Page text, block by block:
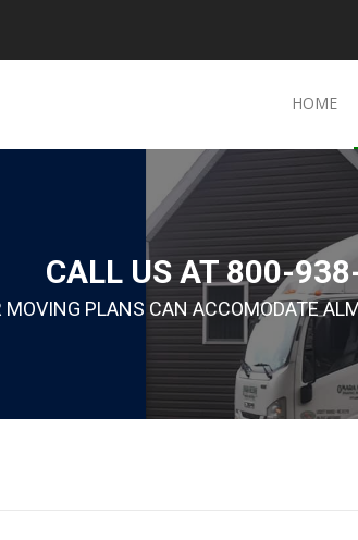
HOME
CALL US AT 800-
MOVING PLANS CAN ACCOMODATE